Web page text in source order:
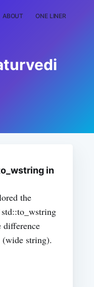
ABOUT ONE LINER
in
the
(wide string).